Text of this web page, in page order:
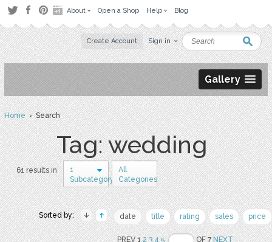
About Open a Shop Help Blog
Create Account Sign in
Gallery
Home› Search
Tag: wedding
61 results in
1
Subcategory
All
Categories
Sorted by: date title rating sales price
PREV 12 3 4 5 OF 7NEXT